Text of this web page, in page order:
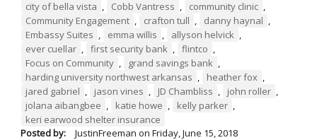
city of bella vista , Cobb Vantress , community clinic ,
Community Engagement , crafton tull , danny haynal ,
Embassy Suites , emma willis , allyson helvick ,
ever cuellar , first security bank , flintco ,
Focus on Community , grand savings bank ,
harding university northwest arkansas , heather fox ,
jared gabriel , jason vines , JD Chambliss , john roller ,
jolana aibangbee , katie howe , kelly parker ,
keri earwood shelter insurance
Posted by:
JustinFreeman on Friday, June 15, 2018